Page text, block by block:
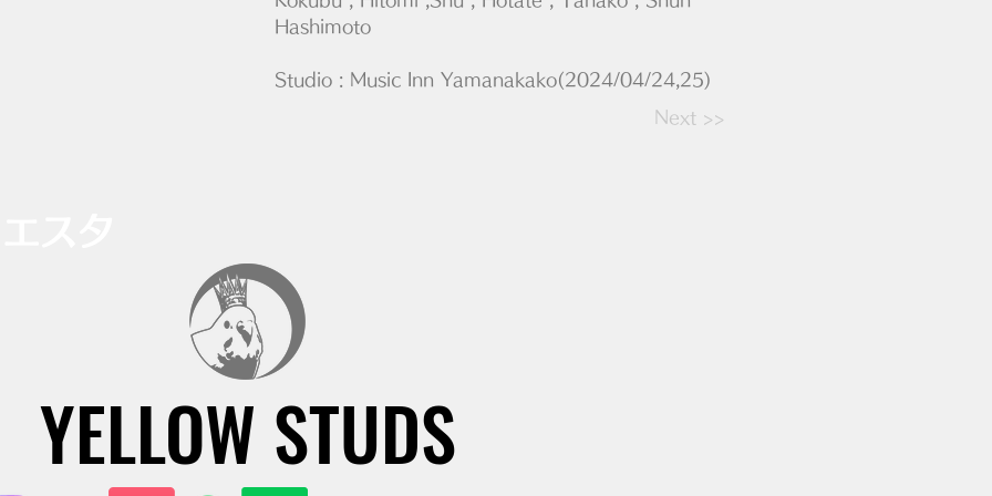
Hashimoto
Studio : Music Inn Yamanakako(2024/04/24,25)
Next >>
YELLOW STUDS
YELLOW STUDS